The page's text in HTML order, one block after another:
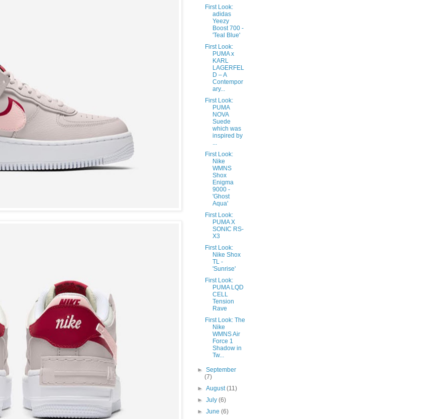
First Look:
adidas
Yeezy
Boost 700 -
'Teal Blue'
First Look:
PUMA x
KARL
LAGERFEL
D – A
Contempor
ary...
First Look:
PUMA
NOVA
Suede
which was
inspired by
...
First Look:
Nike
WMNS
Shox
Enigma
9000 -
'Ghost
Aqua'
First Look:
PUMA X
SONIC RS-
X3
First Look:
Nike Shox
TL -
'Sunrise'
First Look:
PUMA LQD
CELL
Tension
Rave
First Look: The
Nike
WMNS Air
Force 1
Shadow in
Tw...
►September
(7)
►August(11)
►July(6)
►June(6)